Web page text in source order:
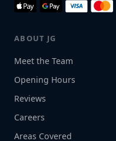
ABOUT JG
Meet the Team
Opening Hours
Reviews
Careers
Areas Covered